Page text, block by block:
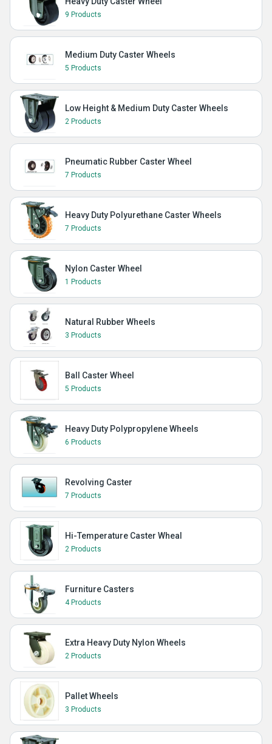
9 Products
Medium Duty Caster Wheels
5 Products
Low Height & Medium Duty Caster Wheels
2 Products
Pneumatic Rubber Caster Wheel
7 Products
Heavy Duty Polyurethane Caster Wheels
7 Products
Nylon Caster Wheel
1 Products
Natural Rubber Wheels
3 Products
Ball Caster Wheel
5 Products
Heavy Duty Polypropylene Wheels
6 Products
Revolving Caster
7 Products
Hi-Temperature Caster Wheal
2 Products
Furniture Casters
4 Products
Extra Heavy Duty Nylon Wheels
2 Products
Pallet Wheels
3 Products